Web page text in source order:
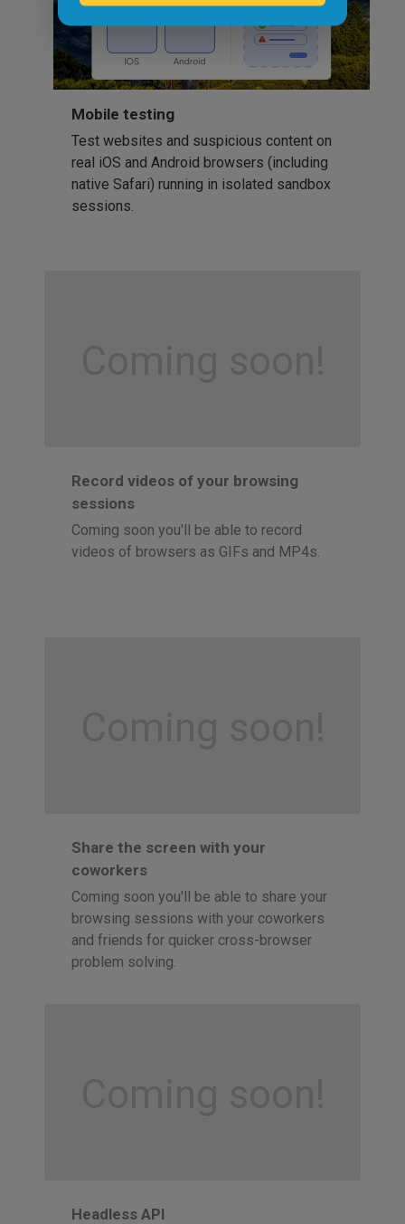
Mobile testing
Test websites and suspicious content on
real iOS and Android browsers (including
native Safari) running in isolated sandbox
sessions.
Coming soon!
Record videos of your browsing
sessions
Coming soon you'll be able to record
videos of browsers as GIFs and MP4s.
Coming soon!
Share the screen with your
coworkers
Coming soon you'll be able to share your
browsing sessions with your coworkers
and friends for quicker cross-browser
problem solving.
Coming soon!
Headless API